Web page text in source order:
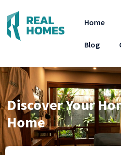
Home
Blog
Discover Your
Home